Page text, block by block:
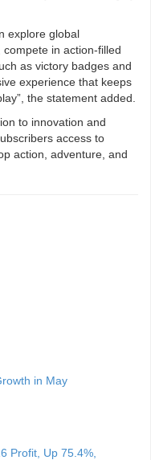
explore global
in action-filled
as victory badges and
experience that keeps
the statement added.
to innovation and
access to
action, adventure, and
in May
Profit, Up 75.4%,